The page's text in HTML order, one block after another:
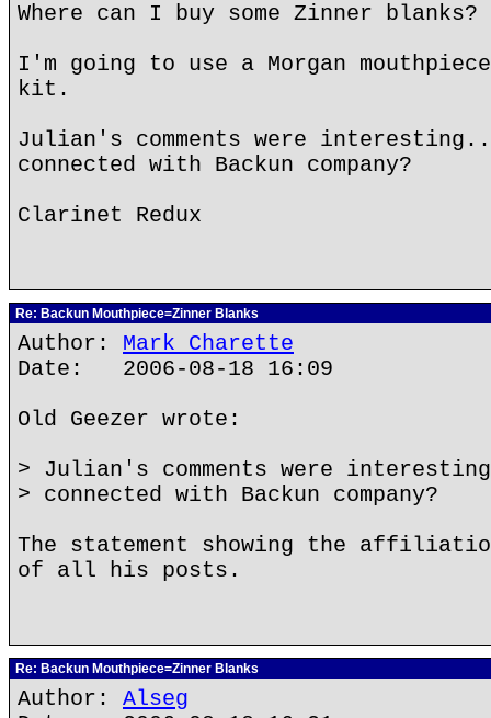
Where can I buy some Zinner blanks?
I'm going to use a Morgan
kit.
Julian's comments were
connected with Backun company?
Clarinet Redux
Re: Backun Mouthpiece=Zinner Blanks
Author: Mark Charette
Date: 2006-08-18 16:09
Old Geezer wrote:
> Julian's comments were
> connected with Backun company?
The statement showing the
of all his posts.
Re: Backun Mouthpiece=Zinner Blanks
Author: Alseg